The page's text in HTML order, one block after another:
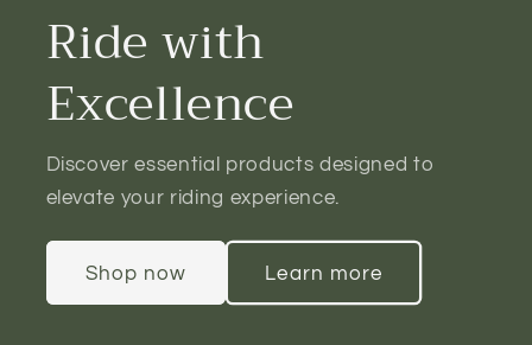
Ride with
Excellence
Discover essential products designed to
elevate your riding experience.
Shop now Learn more